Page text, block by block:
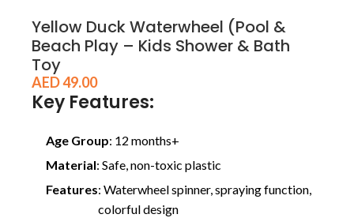
Yellow Duck Waterwheel (Pool &
Beach Play – Kids Shower & Bath
Toy
AED49.00
Key Features:
Age Group: 12 months+
Material: Safe, non-toxic plastic
Features: Waterwheel spinner, spraying function,
colorful design